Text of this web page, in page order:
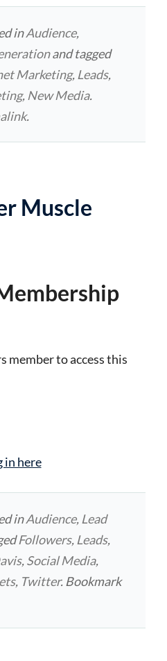
inAudience,
and tagged
Marketing, Leads,
, New Media.
.
Muscle
member to access this
in here
inAudience, Lead
Followers, Leads,
,Social Media,
, Twitter. Bookmark